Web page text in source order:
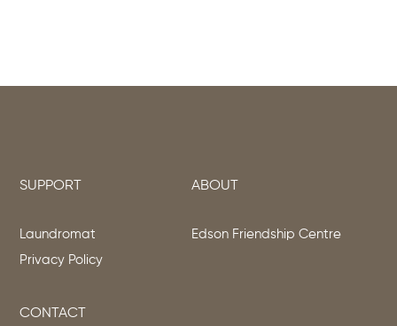
SUPPORT
Laundromat
Privacy Policy
ABOUT
Edson Friendship Centre
CONTACT